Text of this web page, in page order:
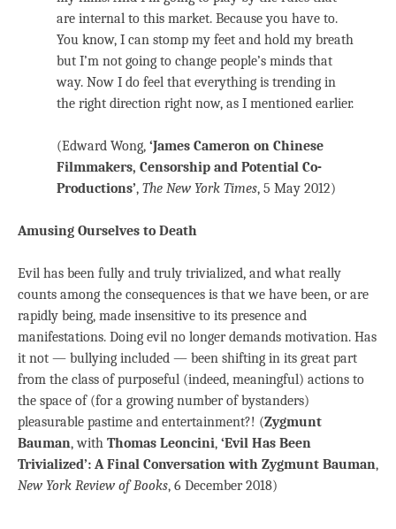
are internal to this market. Because you have to.
You know, I can stomp my feet and hold my breath
but I’m not going to change people’s minds that
way. Now I do feel that everything is trending in
the right direction right now, as I mentioned earlier.
(Edward Wong, ‘James Cameron on Chinese
Filmmakers, Censorship and Potential Co-
Productions’, The New York Times, 5 May 2012)
Amusing Ourselves to Death
Evil has been fully and truly trivialized, and what really
counts among the consequences is that we have been, or are
rapidly being, made insensitive to its presence and
manifestations. Doing evil no longer demands motivation. Has
it not — bullying included — been shifting in its great part
from the class of purposeful (indeed, meaningful) actions to
the space of (for a growing number of bystanders)
pleasurable pastime and entertainment?! (Zygmunt
Bauman, with Thomas Leoncini, ‘Evil Has Been
Trivialized’: A Final Conversation with Zygmunt Bauman,
New York Review of Books, 6 December 2018)